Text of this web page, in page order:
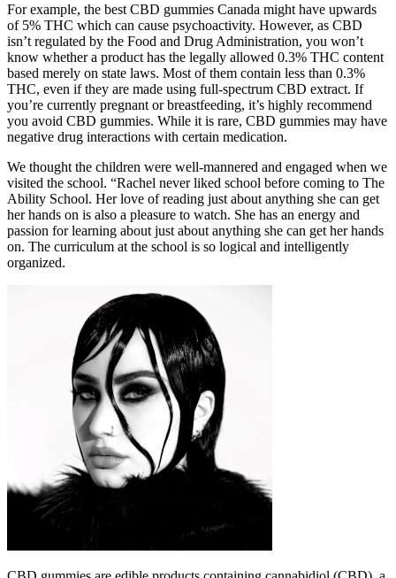
For example, the best CBD gummies Canada might have upwards
of 5% THC which can cause psychoactivity. However, as CBD
isn’t regulated by the Food and Drug Administration, you won’t
know whether a product has the legally allowed 0.3% THC content
based merely on state laws. Most of them contain less than 0.3%
THC, even if they are made using full-spectrum CBD extract. If
you’re currently pregnant or breastfeeding, it’s highly recommend
you avoid CBD gummies. While it is rare, CBD gummies may have
negative drug interactions with certain medication.
We thought the children were well-mannered and engaged when we
visited the school. “Rachel never liked school before coming to The
Ability School. Her love of reading just about anything she can get
her hands on is also a pleasure to watch. She has an energy and
passion for learning about just about anything she can get her hands
on. The curriculum at the school is so logical and intelligently
organized.